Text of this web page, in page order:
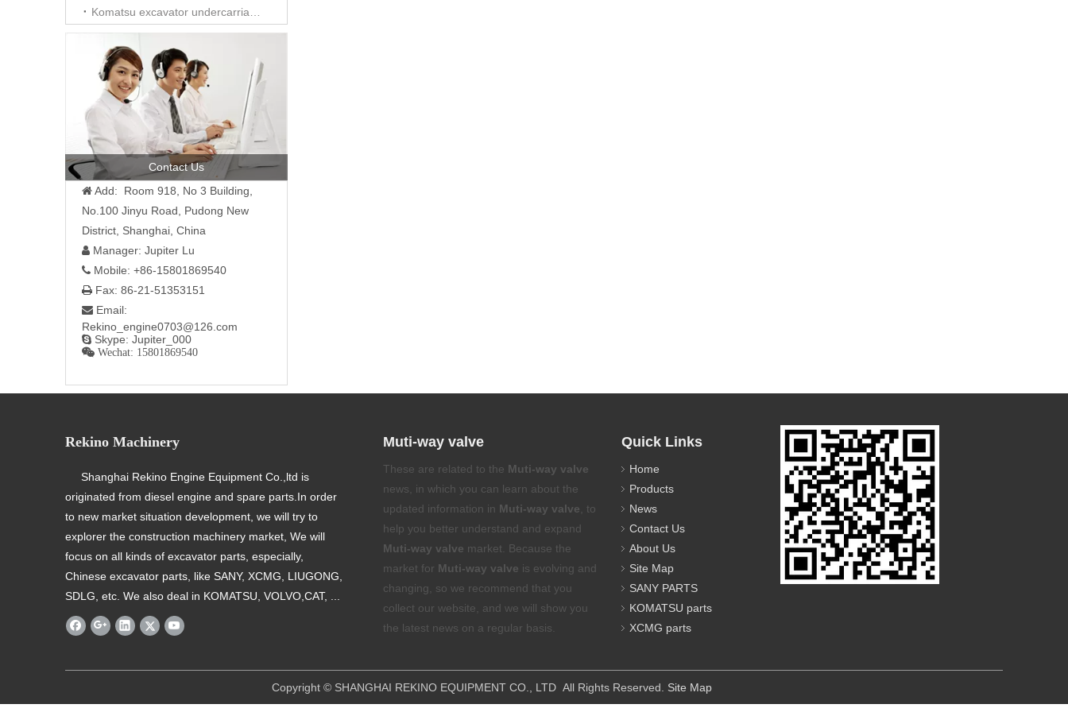
Contact Us
 Add: Room 918, No 3 Building,
No.100 Jinyu Road, Pudong New
District, Shanghai, China
 Manager: Jupiter Lu
 Mobile: +86-15801869540
 Fax: 86-21-51353151
 Email:
Rekino_engine0703@126.com
 Skype: Jupiter_000
 Wechat: 15801869540
Rekino Machinery
Shanghai Rekino Engine Equipment Co.,ltd is
originated from diesel engine and spare parts.In order
to new market situation development, we will try to
explorer the construction machinery market, We will
focus on all kinds of excavator parts, especially,
Chinese excavator parts, like SANY, XCMG, LIUGONG,
SDLG, etc. We also deal in KOMATSU, VOLVO,CAT, ...
Muti-way valve
These are related to the Muti-way valve
news, in which you can learn about the
updated information in Muti-way valve , to
help you better understand and expand
Muti-way valve market. Because the
market for Muti-way valve is evolving and
changing, so we recommend that you
collect our website, and we will show you
the latest news on a regular basis.
Quick Links
Home
Products
News
Contact Us
About Us
Site Map
SANY PARTS
KOMATSU parts
XCMG parts
​ Copyright © SHANGHAI REKINO EQUIPMENT CO., LTD All Rights Reserved. Site Map